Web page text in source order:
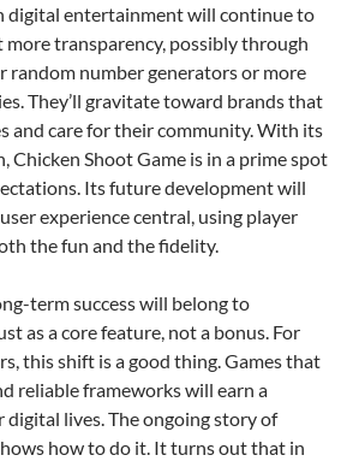
digital entertainment will continue to
transparency, possibly through
random number generators or more
They’ll gravitate toward brands that
and care for their community. With its
Chicken Shoot Game is in a prime spot
Its future development will
experience central, using player
the fun and the fidelity.
term success will belong to
as a core feature, not a bonus. For
this shift is a good thing. Games that
reliable frameworks will earn a
lives. The ongoing story of
how to do it. It turns out that in